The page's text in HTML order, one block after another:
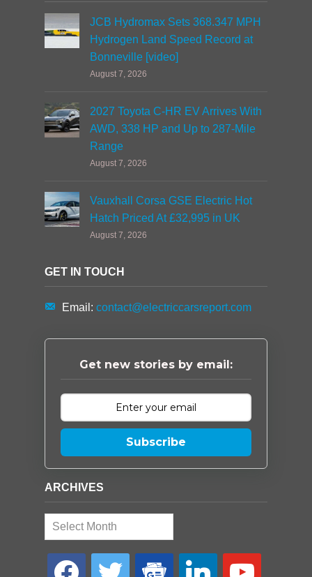
JCB Hydromax Sets 368.347 MPH
Hydrogen Land Speed Record at
Bonneville [video]
August 7, 2026
2027 Toyota C-HR EV Arrives With
AWD, 338 HP and Up to 287-Mile
Range
August 7, 2026
Vauxhall Corsa GSE Electric Hot
Hatch Priced At £32,995 in UK
August 7, 2026
GET IN TOUCH
Email: contact@electriccarsreport.com
Get new stories by email:
Subscribe
ARCHIVES
Archives
facebook twitter
google-
linkedin youtube